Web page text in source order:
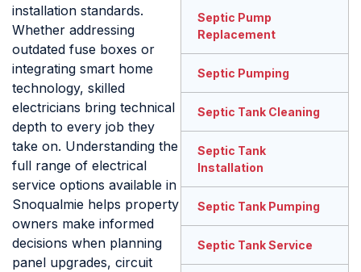
installation standards.
Whether addressing
outdated fuse boxes or
integrating smart home
technology, skilled
electricians bring technical
depth to every job they
take on. Understanding the
full range of electrical
service options available in
Snoqualmie helps property
owners make informed
decisions when planning
panel upgrades, circuit
Septic Pump
Replacement
Septic Pumping
Septic Tank Cleaning
Septic Tank
Installation
Septic Tank Pumping
Septic Tank Service